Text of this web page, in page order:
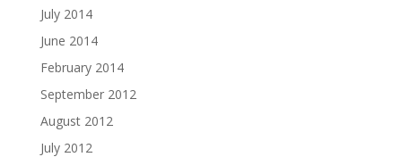
July 2014
June 2014
February 2014
September 2012
August 2012
July 2012